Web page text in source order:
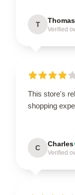
T Thomas
Verified
This store's
shopping
C Charles
Verified